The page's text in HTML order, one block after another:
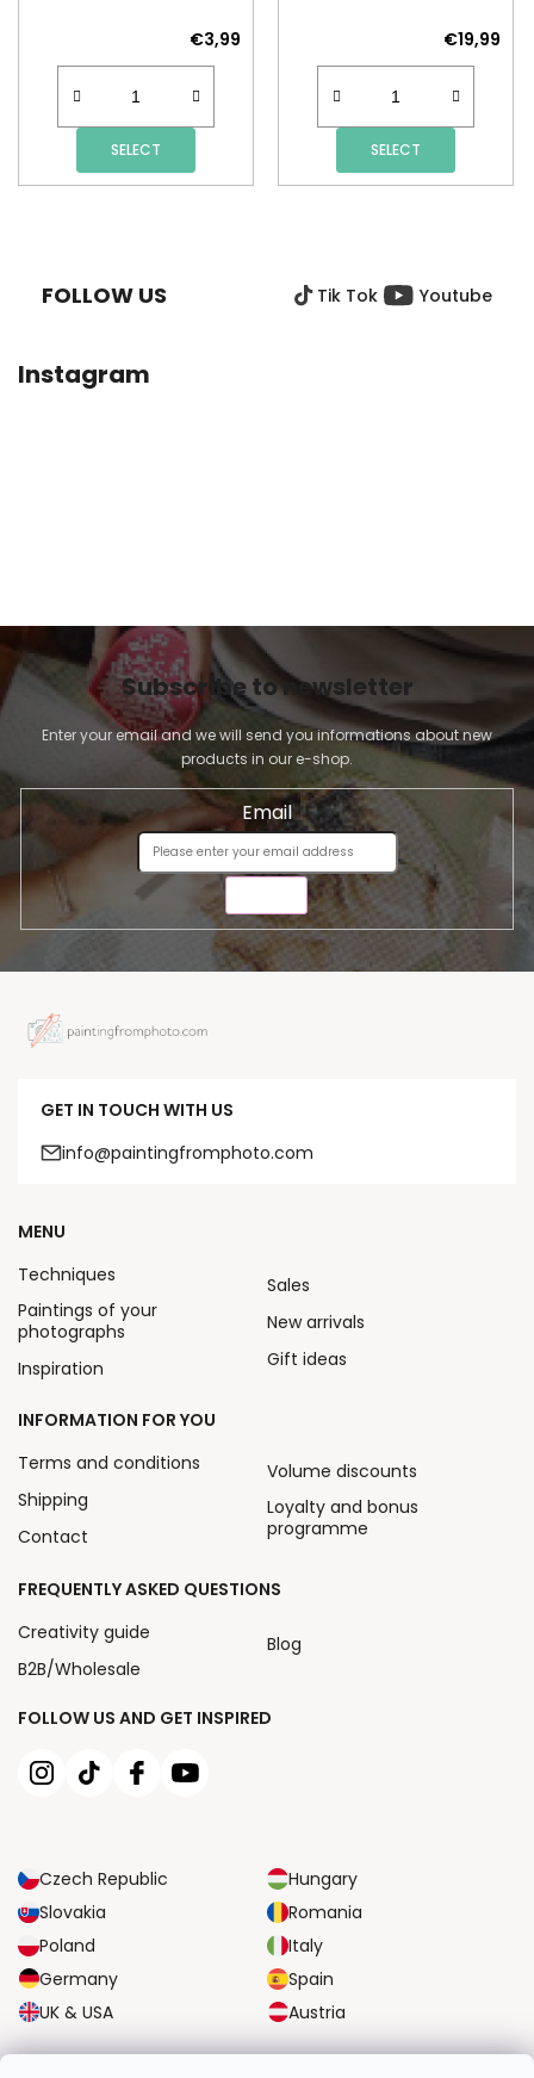
€3,99
SELECT
€19,99
SELECT
FOLLOW US Tik Tok Youtube
Instagram
Subscribe to newsletter
Enter your email and we will send you informations about new
products in our e-shop.
Email
GET IN TOUCH WITH US
info@paintingfromphoto.com
FOLLOW US AND GET INSPIRED
Czech Republic
Hungary
Slovakia
Romania
Poland
Italy
Germany
Spain
UK & USA
Austria
MENU
Techniques
Paintings of your
photographs
Inspiration
Sales
New arrivals
Gift ideas
INFORMATION FOR YOU
Terms and conditions
Shipping
Contact
Volume discounts
Loyalty and bonus
programme
FREQUENTLY ASKED QUESTIONS
Creativity guide
B2B/Wholesale
Blog